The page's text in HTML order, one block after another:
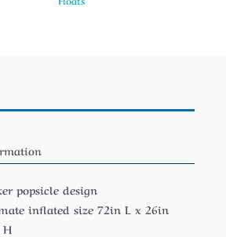
popsicle design
inflated size 72in L x 26in